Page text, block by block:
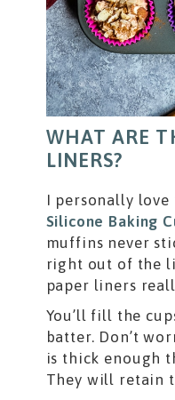
WHAT ARE
LINERS?
I personally love
Silicone Baking
muffins never
right out of the
paper liners
You’ll fill the
batter. Don’t
is thick enough
They will retain